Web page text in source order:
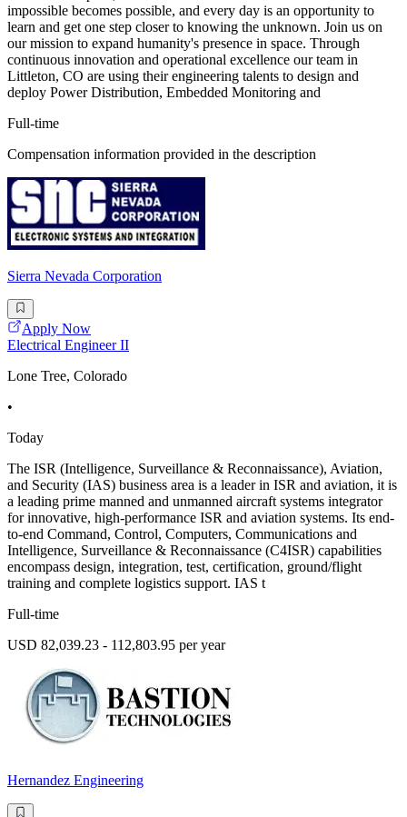
impossible becomes possible, and every day is an opportunity to
learn and get one step closer to knowing the unknown. Join us on
our mission to expand humanity's presence in space. Through
continuous innovation and operational excellence our team in
Littleton, CO are using their engineering talents to design and
deploy Power Distribution, Embedded Monitoring and
Full-time
Compensation information provided in the description
Sierra Nevada Corporation
Apply Now
Electrical Engineer II
Lone Tree, Colorado
•
Today
The ISR (Intelligence, Surveillance & Reconnaissance), Aviation,
and Security (IAS) business area is a leader in ISR and aviation, it is
a leading prime manned and unmanned aircraft systems integrator
for innovative, high-performance ISR and aviation systems. Its end-
to-end Command, Control, Computers, Communications and
Intelligence, Surveillance & Reconnaissance (C4ISR) capabilities
encompass design, integration, test, certification, ground/flight
training and complete logistics support. IAS t
Full-time
USD 82,039.23 - 112,803.95 per year
Hernandez Engineering